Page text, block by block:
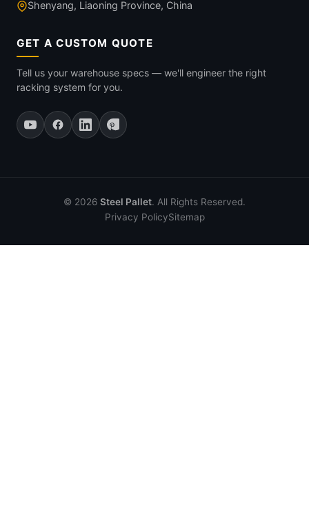
Shenyang, Liaoning Province, China
GET A CUSTOM QUOTE
Tell us your warehouse specs — we'll engineer the right
racking system for you.
© 2026 Steel Pallet. All Rights Reserved.
Privacy PolicySitemap